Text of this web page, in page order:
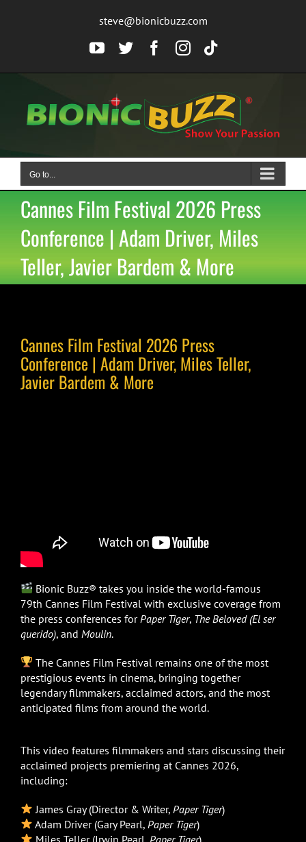
steve@bionicbuzz.com
YouTube
TwitterFacebook
Instagram
Tiktok
Go to...
Cannes Film Festival 2026 Press
Conference | Adam Driver, Miles
Teller, Javier Bardem & More
Cannes Film Festival 2026 Press
Conference | Adam Driver, Miles Teller,
Javier Bardem & More
Bionic Buzz® takes you inside the world-famous
79th Cannes Film Festival with exclusive coverage from
the press conferences for Paper Tiger, The Beloved (El ser
querido), and Moulin.
The Cannes Film Festival remains one of the most
prestigious events in cinema, bringing together
legendary filmmakers, acclaimed actors, and the most
anticipated films from around the world.
This video features filmmakers and stars discussing their
acclaimed projects premiering at Cannes 2026,
including:
James Gray (Director & Writer, Paper Tiger)
Adam Driver (Gary Pearl, Paper Tiger)
Miles Teller (Irwin Pearl, Paper Tiger)